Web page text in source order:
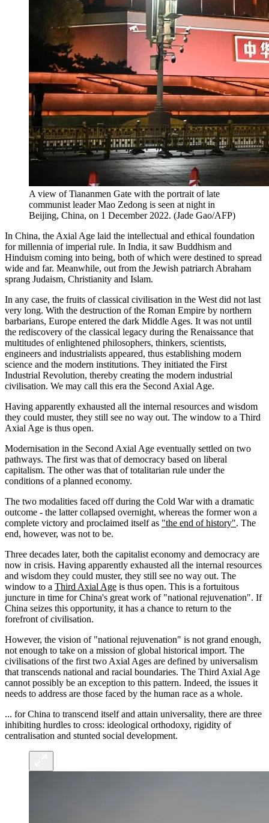
A view of Tiananmen Gate with the portrait of late
communist leader Mao Zedong is seen at night in
Beijing, China, on 1 December 2022. (Jade Gao/AFP)
In China, the Axial Age laid the intellectual and ethical foundation
for millennia of imperial rule. In India, it saw Buddhism and
Hinduism coming into being, both of which were destined to spread
wide and far. Meanwhile, out from the Jewish patriarch Abraham
sprang Judaism, Christianity and Islam.
In any case, the fruits of classical civilisation in the West did not last
very long. With the destruction of the Roman Empire by northern
barbarians, Europe entered the dark Middle Ages. It was not until
the rediscovery of the classical legacy during the Renaissance that
multitudes of enlightened philosophers, thinkers, scientists,
engineers and industrialists appeared, thus establishing modern
science and the modern institutions. They initiated the First
Industrial Revolution, thereby creating the modern industrial
civilisation. We may call this era the Second Axial Age.
Having apparently exhausted all the internal resources and wisdom
they could muster, they still see no way out. The window to a Third
Axial Age is thus open.
Modernisation in the Second Axial Age eventually settled on two
pathways. The first was that of democracy based on liberal
capitalism. The other was that of totalitarian rule under the
conditions of a planned economy.
The two modalities faced off during the Cold War with a dramatic
outcome - the latter collapsed overnight, whereas the former won a
complete victory and proclaimed itself as "the end of history". The
end, however, was not to be.
Three decades later, both the capitalist economy and democracy are
now in crisis. Having apparently exhausted all the internal resources
and wisdom they could muster, they still see no way out. The
window to a Third Axial Age is thus open. This is a fortuitous
juncture in time for China's great work of "national rejuvenation". If
China seizes this opportunity, it has a chance to return to the
forefront of civilisation.
However, the vision of "national rejuvenation" is not grand enough,
not enough to take on a mission of global historical import. The
civilisations of the first two Axial Ages are defined by universalism
that transcends national and racial boundaries. The Third Axial Age
cannot possibly be an exception to this pattern. Indeed, the issues it
needs to address are those faced by the human race as a whole.
... for China to transcend itself and attain universality, there are three
inhibiting hurdles to cross: ideological orthodoxy, rigidity of
centralisation and stunted social development.